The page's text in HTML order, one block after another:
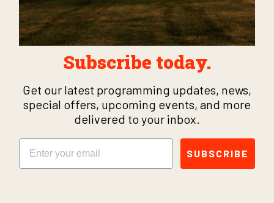
Subscribe today.
Get our latest programming updates, news,
special offers, upcoming events, and more
delivered to your inbox.
Email
SUBSCRIBE